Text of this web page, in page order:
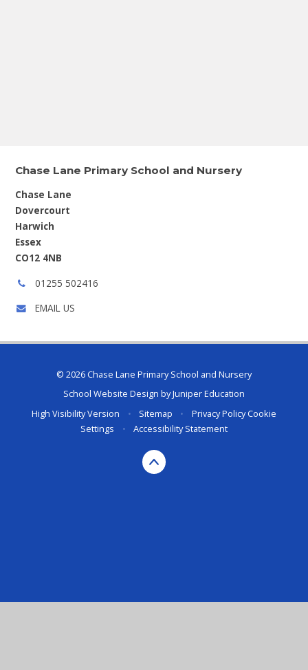
Chase Lane Primary School and Nursery
Chase Lane
Dovercourt
Harwich
Essex
CO12 4NB
Phone
01255 502416
EMAIL US
© 2026 Chase Lane Primary School and Nursery
School Website Design byJuniper Education
High Visibility Version
• Sitemap • Privacy PolicyCookie
Settings
• Accessibility Statement